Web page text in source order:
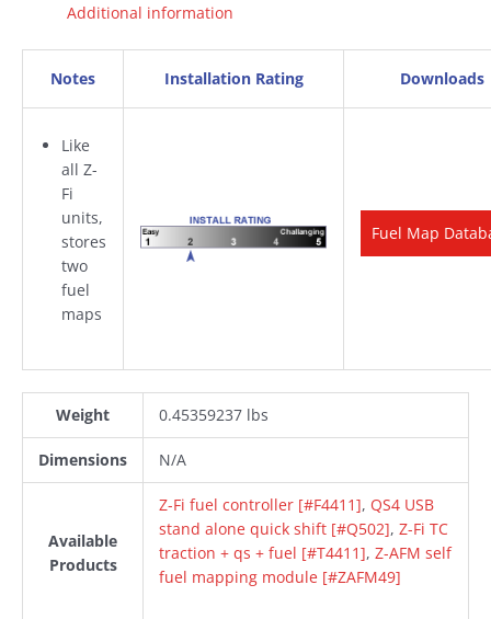
Additional information
Notes Installation Rating Downloads
Like
all Z-
Fi
units,
stores
two
fuel
maps
Fuel Map
Weight 0.45359237 lbs
Dimensions N/A
Available
Products
Z-Fi fuel controller [#F4411], QS4 USB
stand alone quick shift [#Q502], Z-Fi TC
traction + qs + fuel [#T4411], Z-AFM self
fuel mapping module [#ZAFM49]